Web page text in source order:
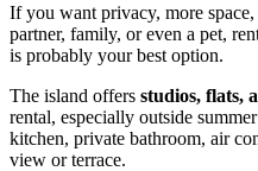
If you want privacy, more
partner, family, or even a pet,
is probably your best option.
The island offers studios, flats,
rental, especially outside
kitchen, private bathroom, air
view or terrace.